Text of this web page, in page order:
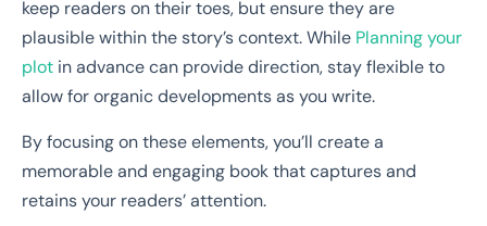
keep readers on their toes, but ensure they are
plausible within the story’s context. While Planning your
plot in advance can provide direction, stay flexible to
allow for organic developments as you write.
By focusing on these elements, you’ll create a
memorable and engaging book that captures and
retains your readers’ attention.